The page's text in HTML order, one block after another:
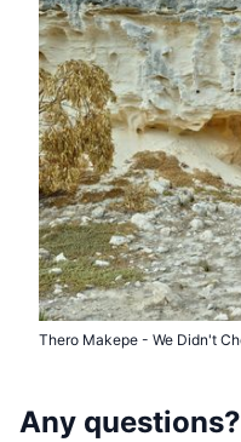
Thero Makepe - We Didn't
Any questions?